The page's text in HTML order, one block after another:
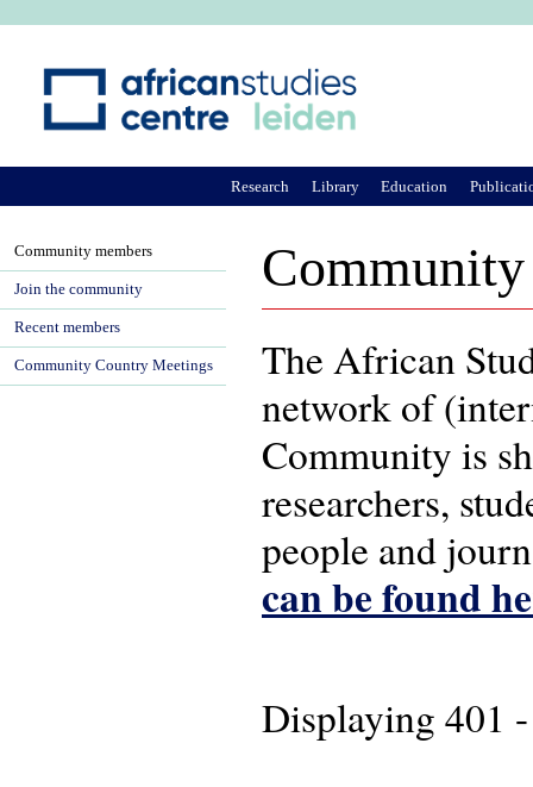
Community
The African
network of
Community is
researchers,
people and
can be found
Displaying 401
Research Library Education
Community members
Join the community
Recent members
Community Country Meetings